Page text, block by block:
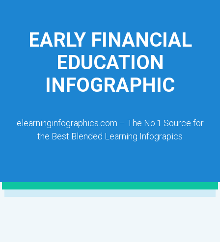
EARLY FINANCIAL
EDUCATION
INFOGRAPHIC
elearninginfographics.com – The No.1 Source for
the Best Blended Learning Infograpics